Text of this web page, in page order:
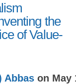
the
of Value-
Abbas on May